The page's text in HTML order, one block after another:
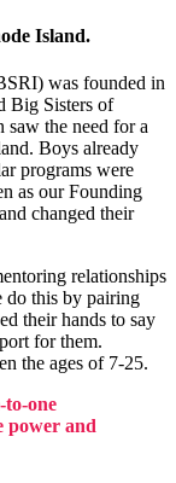
Island.
was founded in
Big Sisters of
saw the need for a
Boys already
programs were
as our Founding
changed their
relationships
do this by pairing
their hands to say
for them.
the ages of 7-25.
one
power and